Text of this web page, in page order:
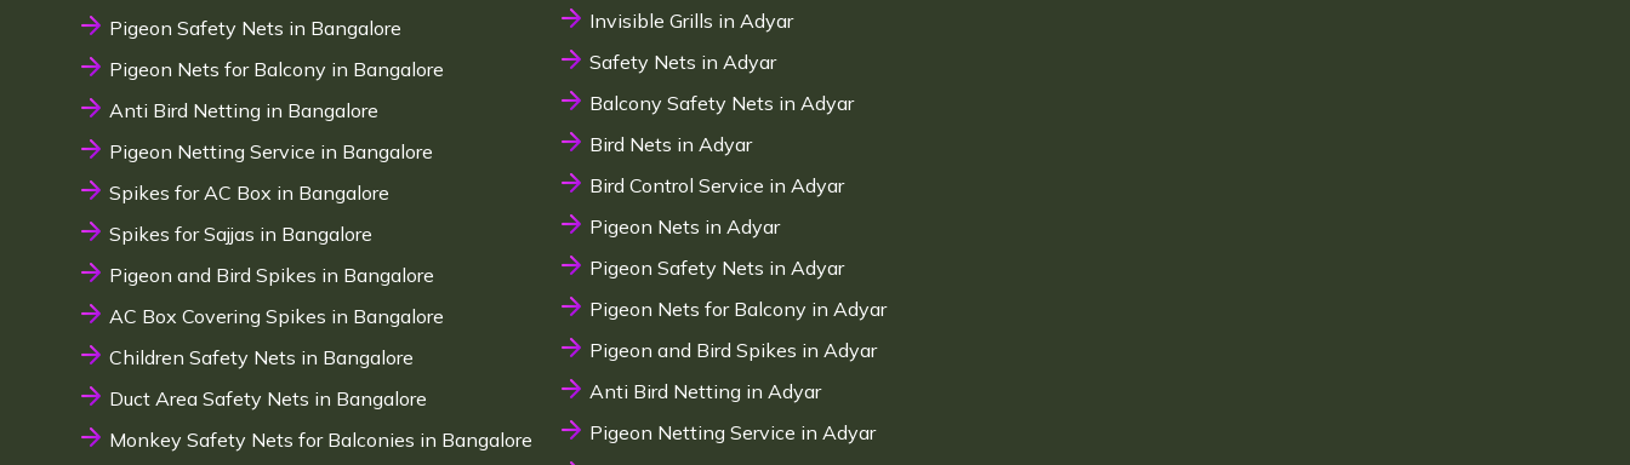
Pigeon Safety Nets in Bangalore
Pigeon Nets for Balcony in Bangalore
Anti Bird Netting in Bangalore
Pigeon Netting Service in Bangalore
Spikes for AC Box in Bangalore
Spikes for Sajjas in Bangalore
Pigeon and Bird Spikes in Bangalore
AC Box Covering Spikes in Bangalore
Children Safety Nets in Bangalore
Duct Area Safety Nets in Bangalore
Monkey Safety Nets for Balconies in Bangalore
Invisible Grills in Adyar
Safety Nets in Adyar
Balcony Safety Nets in Adyar
Bird Nets in Adyar
Bird Control Service in Adyar
Pigeon Nets in Adyar
Pigeon Safety Nets in Adyar
Pigeon Nets for Balcony in Adyar
Pigeon and Bird Spikes in Adyar
Anti Bird Netting in Adyar
Pigeon Netting Service in Adyar